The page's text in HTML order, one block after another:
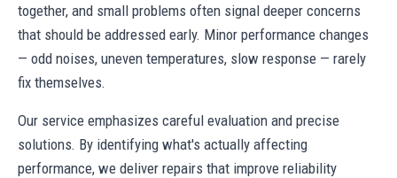
together, and small problems often signal deeper concerns
that should be addressed early. Minor performance changes
— odd noises, uneven temperatures, slow response — rarely
fix themselves.
Our service emphasizes careful evaluation and precise
solutions. By identifying what's actually affecting
performance, we deliver repairs that improve reliability